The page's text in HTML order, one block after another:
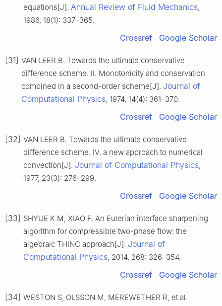
equations[J]. Annual Review of Fluid Mechanics,
1986, 18(1): 337–365.
Crossref Google Scholar
[31] VAN LEER B. Towards the ultimate conservative
difference scheme. II. Monotonicity and conservation
combined in a second-order scheme[J]. Journal of
Computational Physics, 1974, 14(4): 361–370.
Crossref Google Scholar
[32] VAN LEER B. Towards the ultimate conservative
difference scheme. IV. a new approach to numerical
convection[J]. Journal of Computational Physics,
1977, 23(3): 276–299.
Crossref Google Scholar
[33] SHYUE K M, XIAO F. An Eulerian interface sharpening
algorithm for compressible two-phase flow: the
algebraic THINC approach[J]. Journal of
Computational Physics, 2014, 268: 326–354.
Crossref Google Scholar
[34] WESTON S, OLSSON M, MEREWETHER R, et al.